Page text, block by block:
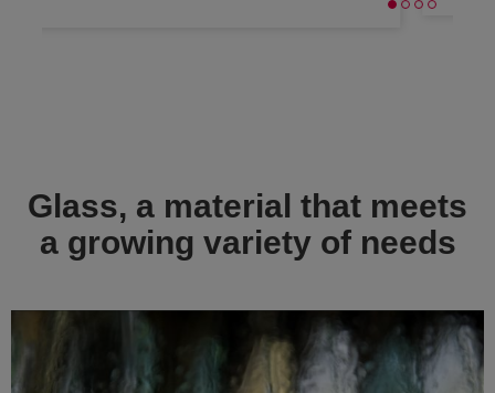
Glass, a material that meets
a growing variety of needs